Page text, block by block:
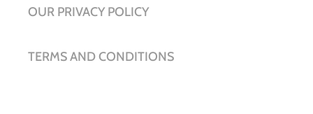
OUR PRIVACY POLICY
TERMS AND CONDITIONS